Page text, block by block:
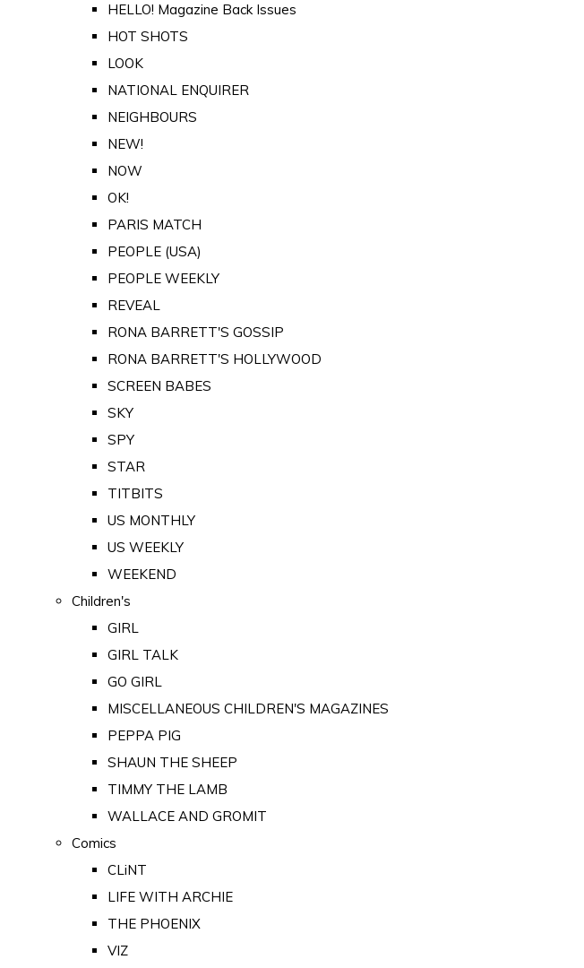
HELLO! Magazine Back Issues
HOT SHOTS
LOOK
NATIONAL ENQUIRER
NEIGHBOURS
NEW!
NOW
OK!
PARIS MATCH
PEOPLE (USA)
PEOPLE WEEKLY
REVEAL
RONA BARRETT'S GOSSIP
RONA BARRETT'S HOLLYWOOD
SCREEN BABES
SKY
SPY
STAR
TITBITS
US MONTHLY
US WEEKLY
WEEKEND
Children's
GIRL
GIRL TALK
GO GIRL
MISCELLANEOUS CHILDREN'S MAGAZINES
PEPPA PIG
SHAUN THE SHEEP
TIMMY THE LAMB
WALLACE AND GROMIT
Comics
CLiNT
LIFE WITH ARCHIE
THE PHOENIX
VIZ